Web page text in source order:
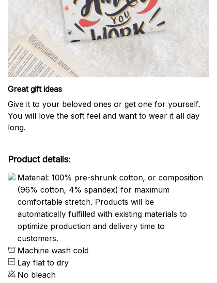
Great gift ideas
Give it to your beloved ones or get one for yourself.
You will love the soft feel and want to wear it all day
long.
Product details:
Material: 100% pre-shrunk cotton, or composition
(96% cotton, 4% spandex) for maximum
comfortable stretch. Products will be
automatically fulfilled with existing materials to
optimize production and delivery time to
customers.
Machine wash cold
Lay flat to dry
No bleach